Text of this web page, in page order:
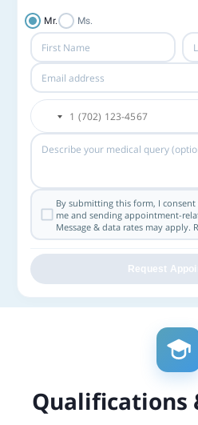
Mr. Ms.
By submitting this form, I
me and sending appointment-
Message & data rates may apply.
Request
Qualifications